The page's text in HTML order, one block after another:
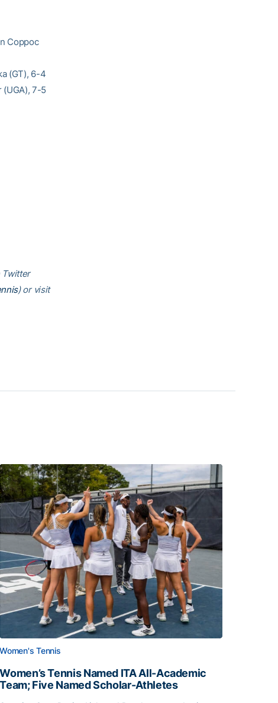
Coppoc
(GT), 6-4
7-5
Twitter
) or visit
Women's Tennis
Women’s Tennis Named ITA All-Academic
Team; Five Named Scholar-Athletes